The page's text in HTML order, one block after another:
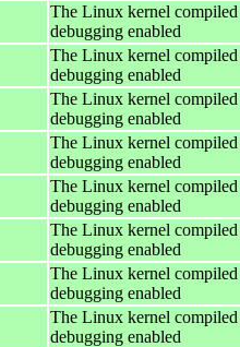
The Linux kernel
debugging enabled
The Linux kernel
debugging enabled
The Linux kernel
debugging enabled
The Linux kernel
debugging enabled
The Linux kernel
debugging enabled
The Linux kernel
debugging enabled
The Linux kernel
debugging enabled
The Linux kernel
debugging enabled